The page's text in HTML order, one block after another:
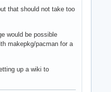
that should not take too
would be possible
makepkg/pacman for a
up a wiki to